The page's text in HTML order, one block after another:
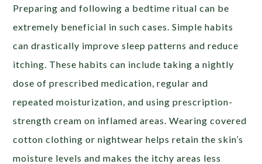
Preparing and following a bedtime ritual can be
extremely beneficial in such cases. Simple habits
can drastically improve sleep patterns and reduce
itching. These habits can include taking a nightly
dose of prescribed medication, regular and
repeated moisturization, and using prescription-
strength cream on inflamed areas. Wearing covered
cotton clothing or nightwear helps retain the skin’s
moisture levels and makes the itchy areas less